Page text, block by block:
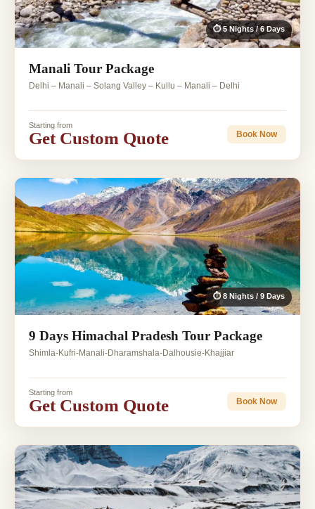
⏱ 5 Nights / 6 Days
Manali Tour Package
Delhi – Manali – Solang Valley – Kullu – Manali – Delhi
Starting from
Get Custom Quote Book Now
⏱ 8 Nights / 9 Days
9 Days Himachal Pradesh Tour Package
Shimla-Kufri-Manali-Dharamshala-Dalhousie-Khajjiar
Starting from
Get Custom Quote Book Now